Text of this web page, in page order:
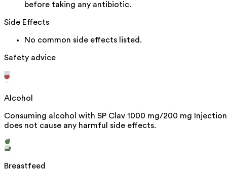
before taking any antibiotic.
Side Effects
No common side effects listed.
Safety advice
Alcohol
Consuming alcohol with SP Clav 1000 mg/200 mg Injection
does not cause any harmful side effects.
Breastfeed